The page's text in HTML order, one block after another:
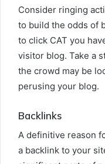
Consider ringing
to build the odds of
to click CAT you
visitor blog. Take a
the crowd may be
perusing your blog.
Backlinks
A definitive reason
a backlink to your